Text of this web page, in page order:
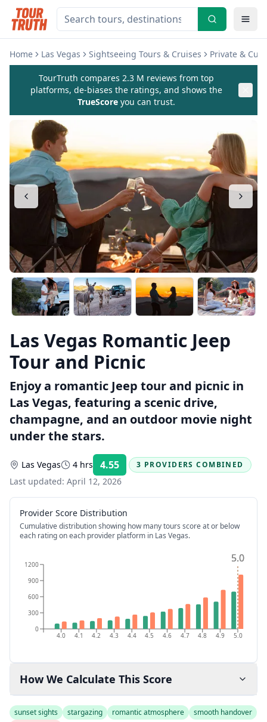
Home Las Vegas Sightseeing Tours & Cruises Private &
TourTruth compares 2.3 M reviews from top
platforms, de-biases the ratings, and shows the
TrueScore you can trust.
Las Vegas Romantic Jeep
Tour and Picnic
Enjoy a romantic Jeep tour and picnic in
Las Vegas, featuring a scenic drive,
champagne, and an outdoor movie night
under the stars.
Las Vegas 4 hrs 4.55 Rating:
3 PROVIDERS COMBINED
Last updated: April 12, 2026
Provider Score Distribution
Cumulative distribution showing how many tours score at or below
each rating on each provider platform in Las Vegas.
4.0 4.1 4.2 4.3 4.4 4.5 4.6 4.7 4.8 4.9 5.0
0
300
600
900
1200 5.0
5.0
How We Calculate This Score
sunset sights stargazing romantic atmosphere
smooth handover